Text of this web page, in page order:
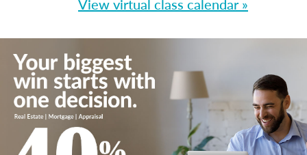
View virtual class calendar »